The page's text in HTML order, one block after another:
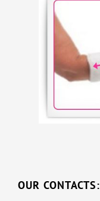
OUR CONTACTS: